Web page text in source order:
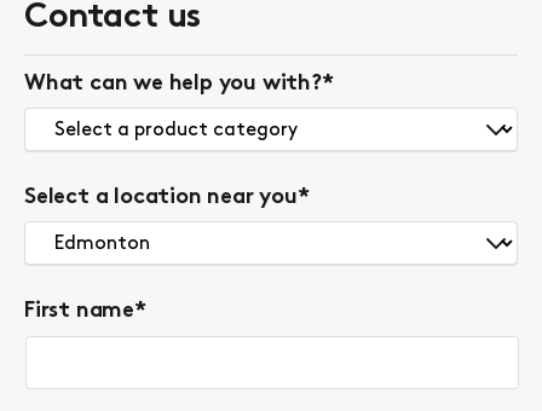
Contact us
What can we help you with?*
Select a location near you*
First name*